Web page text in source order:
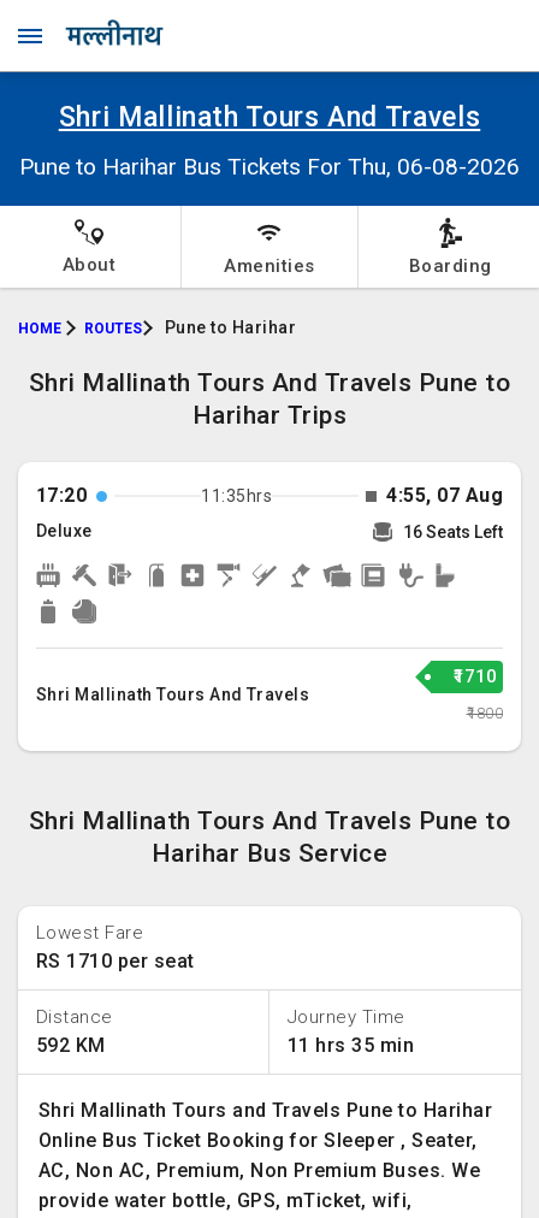
Shri Mallinath Tours And Travels
Pune to Harihar Bus Tickets For Thu, 06-08-2026
About Amenities Boarding
HOME ROUTES Pune to Harihar
Shri Mallinath Tours And Travels Pune to
Harihar Trips
17:20 11:35hrs 4:55, 07 Aug
Deluxe 16 Seats Left
Shri Mallinath Tours And Travels
₹1710
₹1800
Shri Mallinath Tours And Travels Pune to
Harihar Bus Service
Lowest Fare
RS 1710 per seat
Distance
592 KM
Journey Time
11 hrs 35 min
Shri Mallinath Tours and Travels Pune to Harihar
Online Bus Ticket Booking for Sleeper , Seater,
AC, Non AC, Premium, Non Premium Buses. We
provide water bottle, GPS, mTicket, wifi,